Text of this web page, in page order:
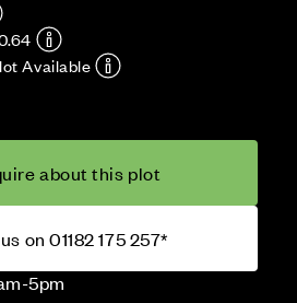
Available
about this plot
on 01182 175 257*
5pm